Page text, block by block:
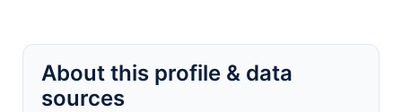
About this profile & data
sources